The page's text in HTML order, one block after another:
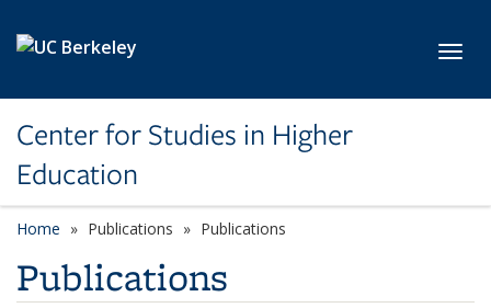
Center for Studies in Higher
Education
Home Publications Publications
Publications